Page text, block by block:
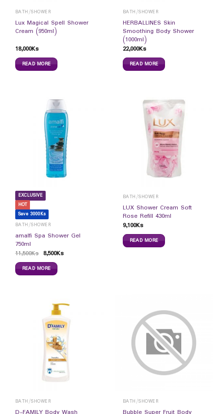
BATH/SHOWER
Lux Magical Spell Shower
Cream (950ml)
18,000Ks
READ MORE
BATH/SHOWER
HERBALLINES Skin
Smoothing Body Shower
(1000ml)
22,000Ks
READ MORE
EXCLUSIVE
HOT
Save 3000Ks
BATH/SHOWER
amalfi Spa Shower Gel
750ml
11,500Ks 8,500Ks
READ MORE
BATH/SHOWER
LUX Shower Cream Soft
Rose Refill 430ml
9,100Ks
READ MORE
BATH/SHOWER BATH/SHOWER